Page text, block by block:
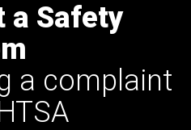
a Safety
a complaint